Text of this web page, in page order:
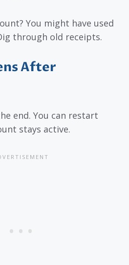
You might have used
through old receipts.
After
end. You can restart
stays active.